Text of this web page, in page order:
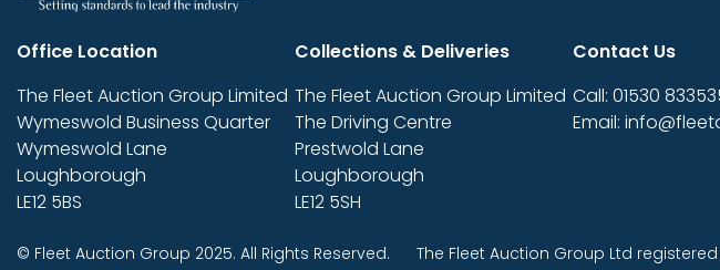
Office Location
The Fleet Auction Group Limited
Wymeswold Business Quarter
Wymeswold Lane
Loughborough
LE12 5BS
Collections & Deliveries
The Fleet Auction Group Limited
The Driving Centre
Prestwold Lane
Loughborough
LE12 5SH
Contact Us
Call: 01530
Email:
© Fleet Auction Group 2025. All Rights Reserved.
The Fleet Auction Group Ltd